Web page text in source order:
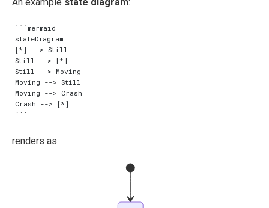
```mermaid
stateDiagram
[*] --> Still
Still --> [*]
Still --> Moving
Moving --> Still
Moving --> Crash
Crash --> [*]
renders as